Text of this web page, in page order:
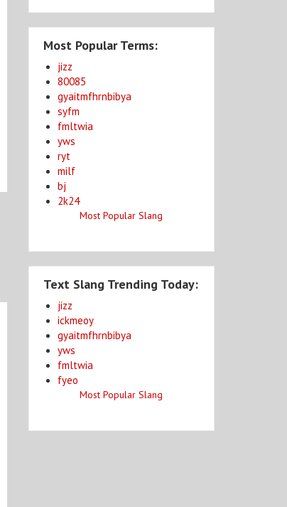
Most Popular Terms:
jizz
80085
gyaitmfhrnbibya
syfm
fmltwia
yws
ryt
milf
bj
2k24
Most Popular Slang
Text Slang Trending Today:
jizz
ickmeoy
gyaitmfhrnbibya
yws
fmltwia
fyeo
Most Popular Slang